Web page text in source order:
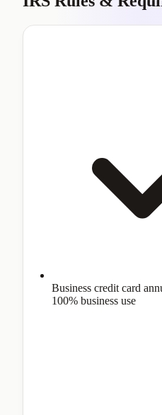
Business credit card
100% business use